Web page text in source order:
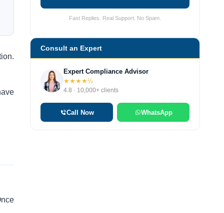
Fast Replies. Real Support. No Spam.
Consult an Expert
Expert Compliance Advisor
★★★★½
4.8 · 10,000+ clients
Call Now WhatsApp